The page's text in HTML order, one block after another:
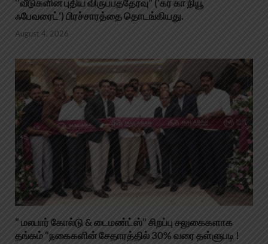
‘’வீடுகளின் புதிய விருப்பத்தேர்வு” (‘கர் கா நியூ
ஃபேவரைட்’) பிரச்சாரத்தை தொடங்கியது.
August 4, 2026
” மலபார் கோல்டு & டைமண்ட்ஸ்” சிறப்பு சலுகைகளாக
தங்கம் “நகைகளின் சேதாரத்தில் 30% வரை தள்ளுபடி !